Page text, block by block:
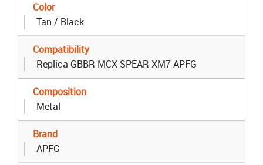
Color
Tan / Black
Compatibility
Replica GBBR MCX SPEAR XM7 APFG
Composition
Metal
Brand
APFG